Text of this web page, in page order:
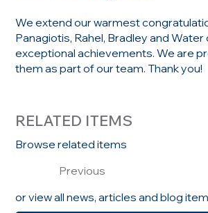
We extend our warmest
Panagiotis, Rahel, Bradley and Water
exceptional achievements. We are
them as part of our team. Thank you!
RELATED ITEMS
Browse related items
Previous
or view all news, articles and blog